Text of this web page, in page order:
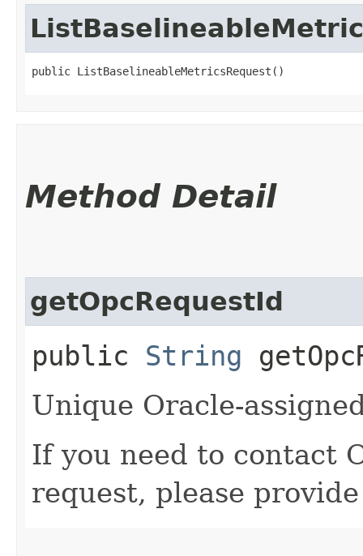
public ListBaselineableMetricsRequest()
Method Detail
getOpcRequestId
public String
Unique Oracle-
If you need to contact
request, please